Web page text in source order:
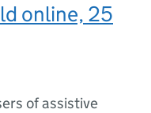
online, 25
of assistive